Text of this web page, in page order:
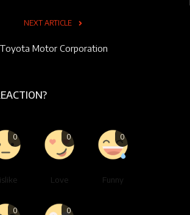
NEXT ARTICLE
Toyota Motor Corporation
0 0
Love
0
Funny
0 0